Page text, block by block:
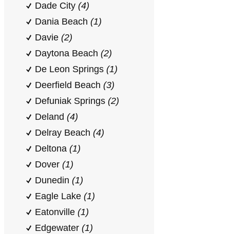
Dade City (4)
Dania Beach (1)
Davie (2)
Daytona Beach (2)
De Leon Springs (1)
Deerfield Beach (3)
Defuniak Springs (2)
Deland (4)
Delray Beach (4)
Deltona (1)
Dover (1)
Dunedin (1)
Eagle Lake (1)
Eatonville (1)
Edgewater (1)